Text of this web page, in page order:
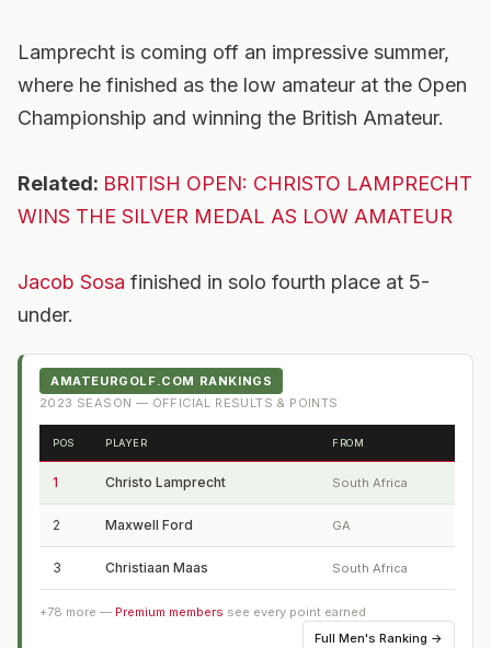
Lamprecht is coming off an impressive summer,
where he finished as the low amateur at the Open
Championship and winning the British Amateur.
Related: BRITISH OPEN: CHRISTO LAMPRECHT
WINS THE SILVER MEDAL AS LOW AMATEUR
Jacob Sosa finished in solo fourth place at 5-
under.
AMATEURGOLF.COM RANKINGS
2023 SEASON — OFFICIAL RESULTS & POINTS
POS PLAYER FROM
1 Christo Lamprecht South Africa
2 Maxwell Ford GA
3 Christiaan Maas South Africa
+78 more — Premium members see every point earned
Full Men's Ranking →